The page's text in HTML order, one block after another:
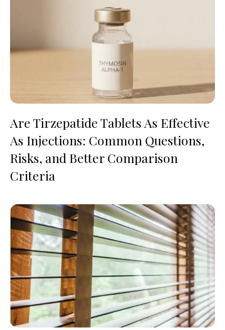
Are Tirzepatide Tablets As Effective
As Injections: Common Questions,
Risks, and Better Comparison
Criteria